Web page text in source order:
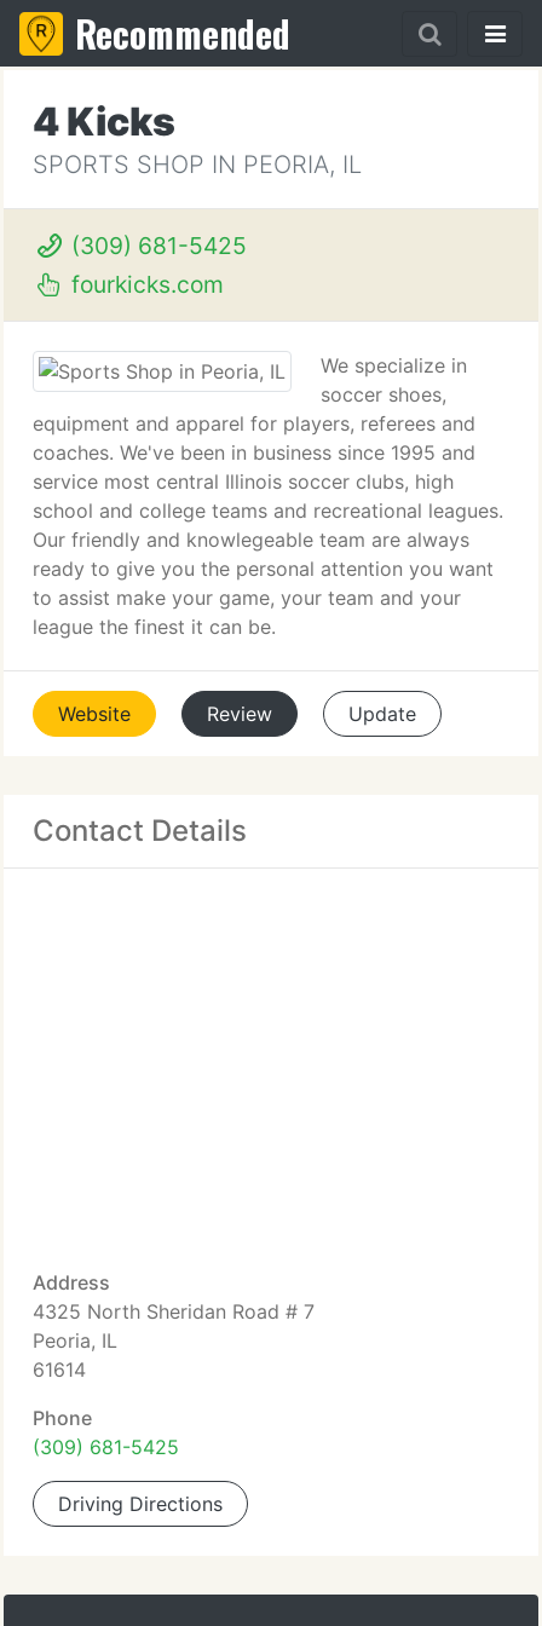
Recommended
4 Kicks
SPORTS SHOP IN PEORIA, IL
(309) 681-5425
fourkicks.com
We specialize in
soccer shoes,
equipment and apparel for players, referees and
coaches. We've been in business since 1995 and
service most central Illinois soccer clubs, high
school and college teams and recreational leagues.
Our friendly and knowlegeable team are always
ready to give you the personal attention you want
to assist make your game, your team and your
league the finest it can be.
Website Review Update
Contact Details
Address
4325 North Sheridan Road # 7
Peoria, IL
61614
Phone
(309) 681-5425
Driving Directions